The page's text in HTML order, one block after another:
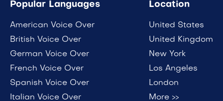
Popular Languages
American Voice Over
British Voice Over
German Voice Over
French Voice Over
Spanish Voice Over
Italian Voice Over
Location
United States
United Kingdom
New York
Los Angeles
London
More >>